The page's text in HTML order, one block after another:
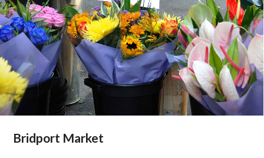
Bridport Market